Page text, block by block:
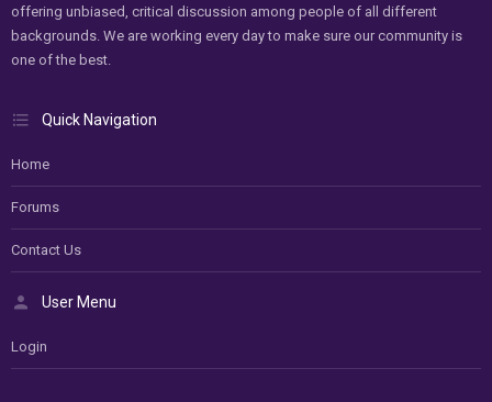
offering unbiased, critical discussion among people of all different
backgrounds. We are working every day to make sure our community is
one of the best.
Quick Navigation
Home
Forums
Contact Us
User Menu
Login